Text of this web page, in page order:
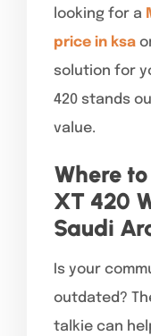
looking for a
price in ksa
solution for
420 stands
value.
Where
XT 420
Saudi
Is your
outdated?
talkie can